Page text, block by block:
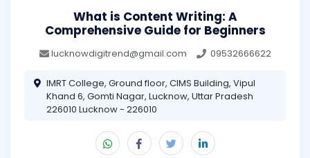
What is Content Writing: A
Comprehensive Guide for Beginners
lucknowdigitrend@gmail.com 09532666622
IMRT College, Ground floor, CIMS Building, Vipul
Khand 6, Gomti Nagar, Lucknow, Uttar Pradesh
226010 Lucknow - 226010